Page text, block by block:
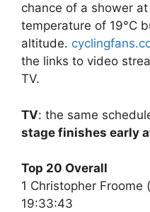
chance of a shower
temperature of 19°C
altitude.
the links to video
TV.
TV: the same
stage finishes early
Top 20 Overall
1 Christopher Froome
19:33:43